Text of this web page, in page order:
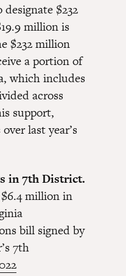
$232
million is
$232 million
a portion of
which includes
across
support,
last year’s
in 7th District.
million in
bill signed by
7th